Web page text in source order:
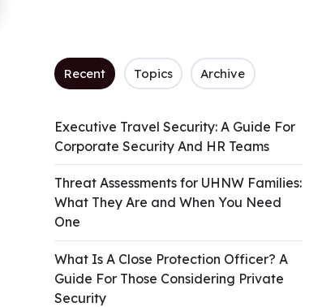
Recent Topics Archive
Executive Travel Security: A Guide For
Corporate Security And HR Teams
Threat Assessments for UHNW Families:
What They Are and When You Need
One
What Is A Close Protection Officer? A
Guide For Those Considering Private
Security